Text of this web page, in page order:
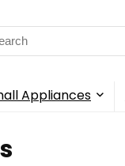
Appliances